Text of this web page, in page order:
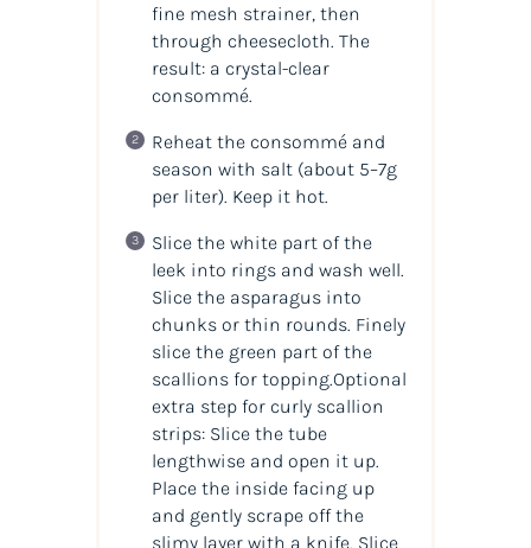
fine mesh strainer, then
through cheesecloth. The
result: a crystal-clear
consommé.
Reheat the consommé and
season with salt (about 5–7g
per liter). Keep it hot.
Slice the white part of the
leek into rings and wash well.
Slice the asparagus into
chunks or thin rounds. Finely
slice the green part of the
scallions for topping.Optional
extra step for curly scallion
strips: Slice the tube
lengthwise and open it up.
Place the inside facing up
and gently scrape off the
slimy layer with a knife. Slice